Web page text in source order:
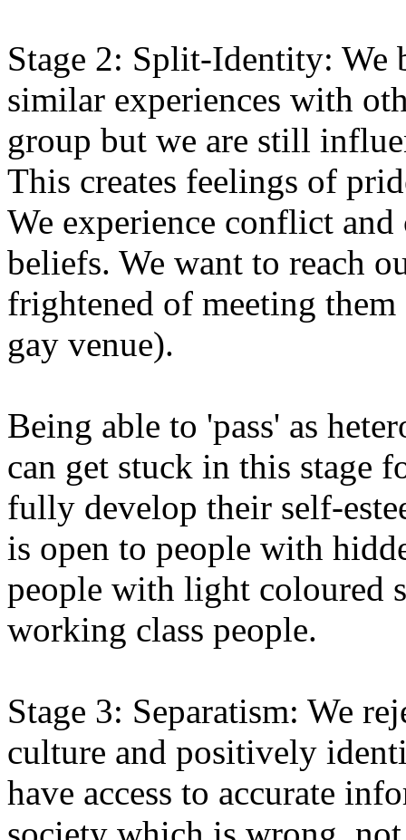
Stage 2: Split-Identity: We
similar experiences with
group but we are still
This creates feelings of
We experience conflict
beliefs. We want to reach
frightened of meeting
gay venue).
Being able to 'pass' as
can get stuck in this stage
fully develop their self-
is open to people with
people with light coloured
working class people.
Stage 3: Separatism: We
culture and positively
have access to accurate